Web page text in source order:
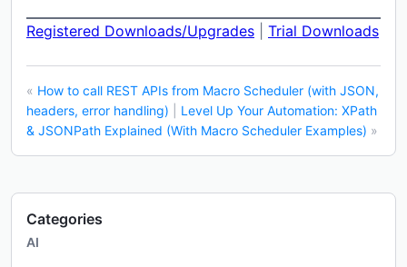
Registered Downloads/Upgrades Trial Downloads
« How to call REST APIs from Macro Scheduler (with JSON,
headers, error handling)
Level Up Your Automation: XPath
& JSONPath Explained (With Macro Scheduler Examples) »
Categories
AI